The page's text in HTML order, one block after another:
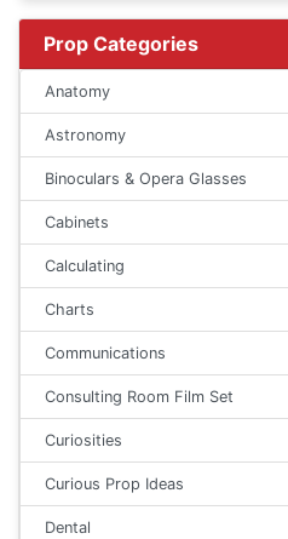
Prop Categories
Anatomy
Astronomy
Binoculars & Opera Glasses
Cabinets
Calculating
Charts
Communications
Consulting Room Film Set
Curiosities
Curious Prop Ideas
Dental